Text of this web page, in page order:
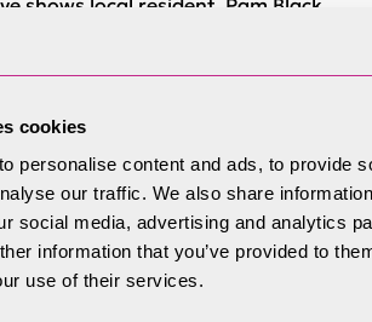
cookies
personalise content and ads, to provide
our traffic. We also share
social media, advertising and analytics
information that you’ve provided to
use of their services.
shows local resident, Pam Black
of Orrest Head.